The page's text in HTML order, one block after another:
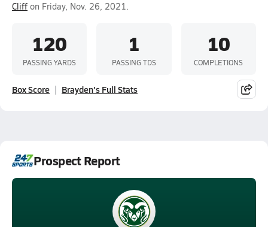
Cliff on Friday, Nov. 26, 2021.
120
PASSING YARDS
1
PASSING TDS
10
COMPLETIONS
Box Score Brayden's Full Stats
Prospect Report